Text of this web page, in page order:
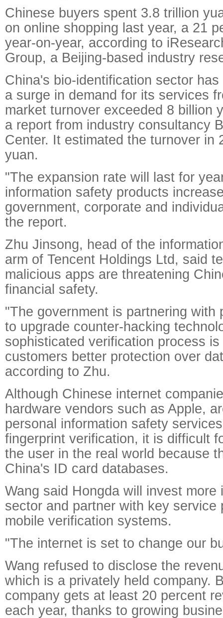
Chinese buyers spent 3.8 trillion
on online shopping last year, a 21
year-on-year, according to
Group, a Beijing-based industry
China's bio-identification sector
a surge in demand for its services
market turnover exceeded 8 billion
a report from industry consultancy
Center. It estimated the turnover in
yuan.
"The expansion rate will last for
information safety products
government, corporate and
the report.
Zhu Jinsong, head of the
arm of Tencent Holdings Ltd, said
malicious apps are threatening
financial safety.
"The government is partnering with
to upgrade counter-hacking
sophisticated verification process
customers better protection over
according to Zhu.
Although Chinese internet
hardware vendors such as Apple,
personal information safety
fingerprint verification, it is difficult
the user in the real world because
China's ID card databases.
Wang said Hongda will invest more
sector and partner with key service
mobile verification systems.
"The internet is set to change our
Wang refused to disclose the
which is a privately held company.
company gets at least 20 percent
each year, thanks to growing